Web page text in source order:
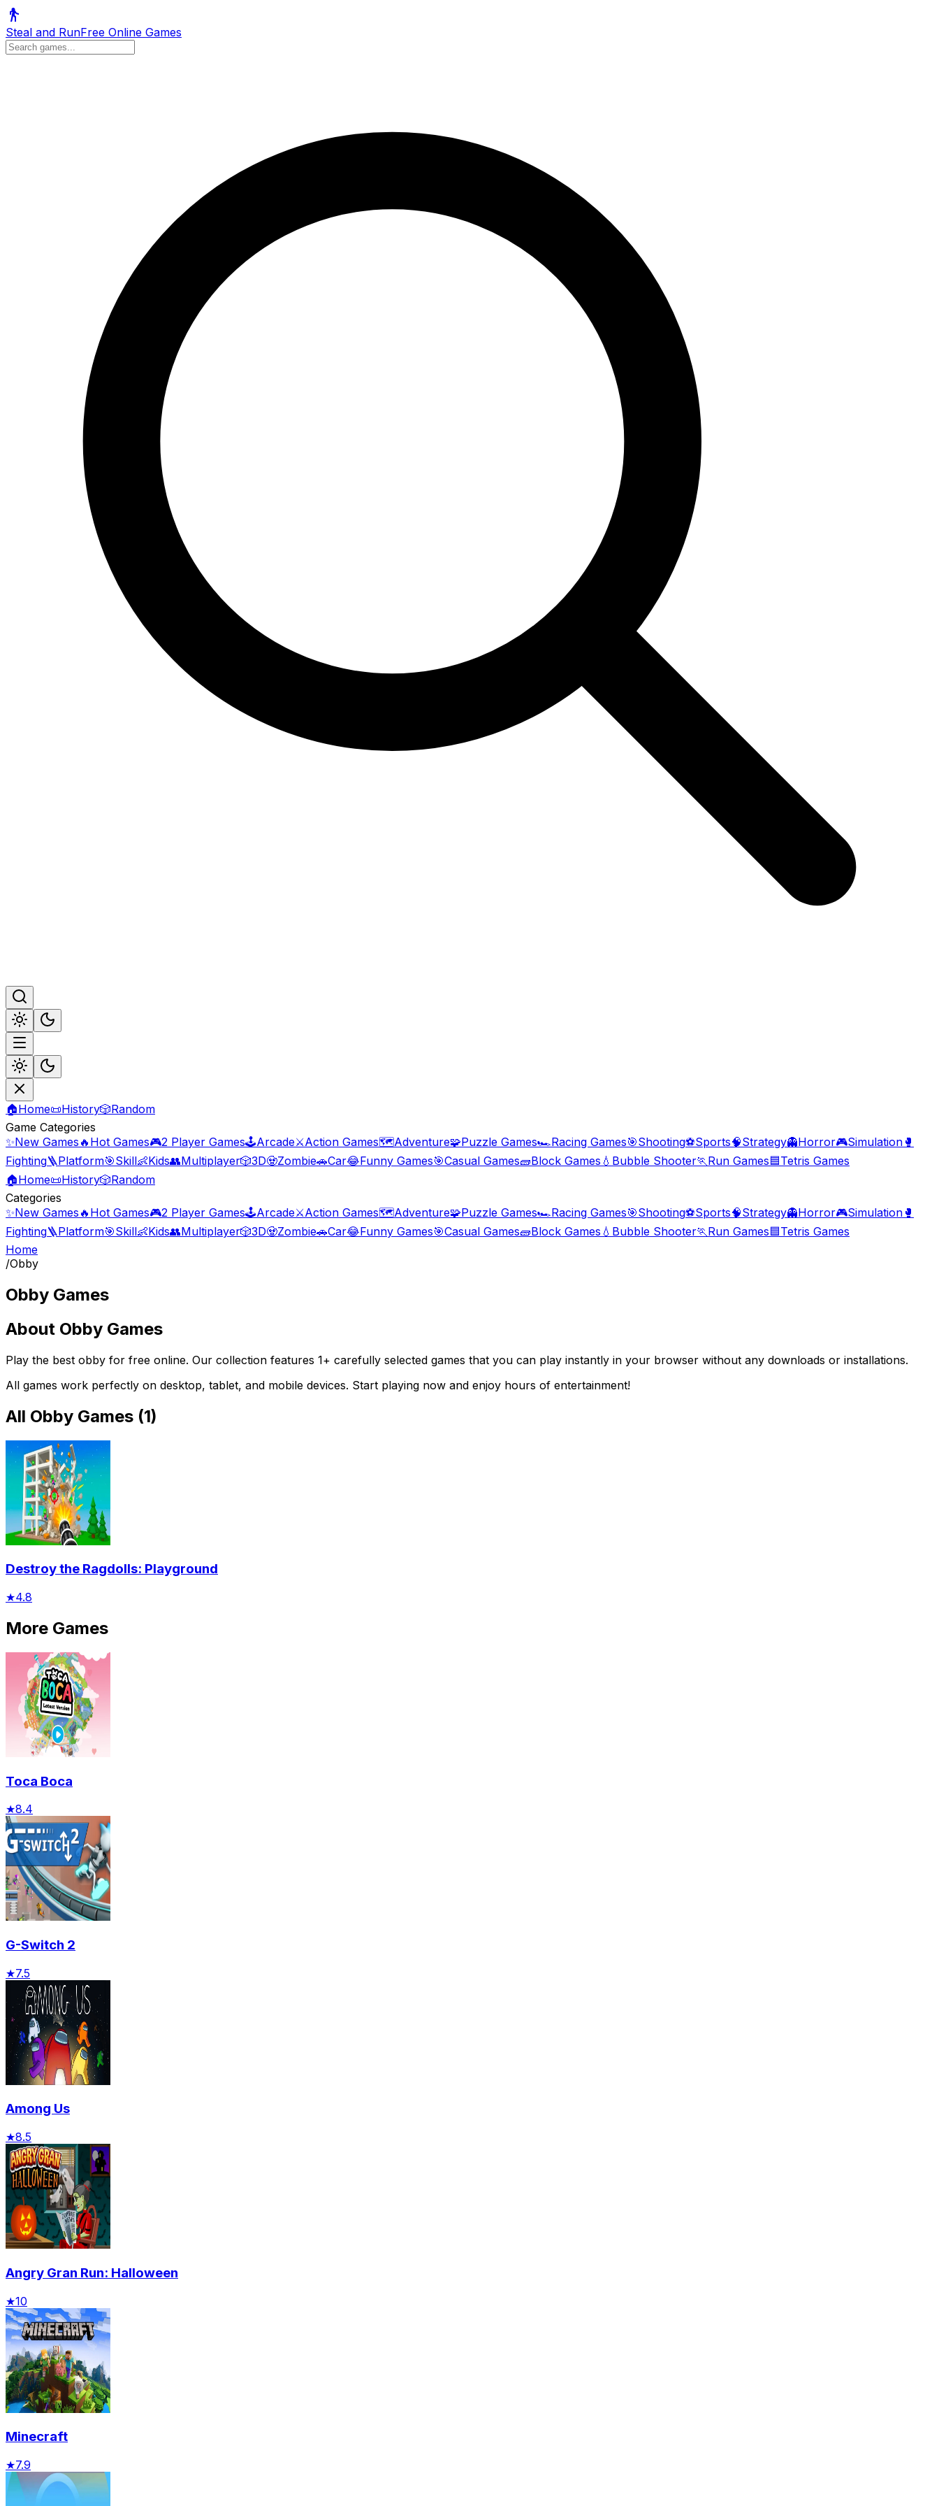
Steal and RunFree Online Games
🏠Home📜History🎲Random
Game Categories
✨New Games 🔥 Hot Games🎮2 Player Games🕹️Arcade⚔️Action Games🗺️Adventure🧩Puzzle Games🏎️Racing Games🎯Shooting⚽Sports🧠Strategy👻Horror🎮Simulation 🥊
Fighting🪜Platform🎯Skill👶Kids👥Multiplayer🎲3D🧟Zombie🚗Car😂Funny Games🎯Casual Games🧱Block Games 💧 Bubble Shooter🏃Run Games🟦Tetris Games
🏠Home📜History🎲Random
Categories
✨New Games 🔥 Hot Games🎮2 Player Games🕹️Arcade⚔️Action Games🗺️Adventure🧩Puzzle Games🏎️Racing Games🎯Shooting⚽Sports🧠Strategy👻Horror🎮Simulation 🥊
Fighting🪜Platform🎯Skill👶Kids👥Multiplayer🎲3D🧟Zombie🚗Car😂Funny Games🎯Casual Games🧱Block Games 💧 Bubble Shooter🏃Run Games🟦Tetris Games
Home
/Obby
Obby Games
About Obby Games
Play the best obby for free online. Our collection features 1+ carefully selected games that you can play instantly in your browser without any downloads or installations.
All games work perfectly on desktop, tablet, and mobile devices. Start playing now and enjoy hours of entertainment!
All Obby Games (1)
Destroy the Ragdolls: Playground
★4.8
More Games
Toca Boca
★8.4
G-Switch 2
★7.5
Among Us
★8.5
Angry Gran Run: Halloween
★10
Minecraft
★7.9